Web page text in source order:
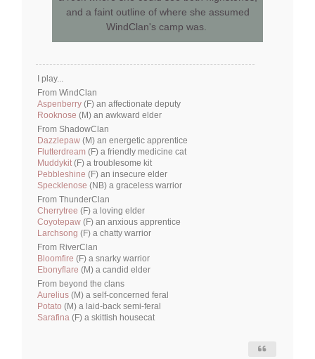
and a faint outline of where she assumed
WindClan's camp was.
I play...
From WindClan
Aspenberry (F) an affectionate deputy
Rooknose (M) an awkward elder
From ShadowClan
Dazzlepaw (M) an energetic apprentice
Flutterdream (F) a friendly medicine cat
Muddykit(F) a troublesome kit
Pebbleshine (F) an insecure elder
Specklenose (NB) a graceless warrior
From ThunderClan
Cherrytree (F) a loving elder
Coyotepaw (F) an anxious apprentice
Larchsong (F) a chatty warrior
From RiverClan
Bloomfire (F) a snarky warrior
Ebonyflare (M) a candid elder
From beyond the clans
Aurelius (M) a self-concerned feral
Potato (M) a laid-back semi-feral
Sarafina (F) a skittish housecat